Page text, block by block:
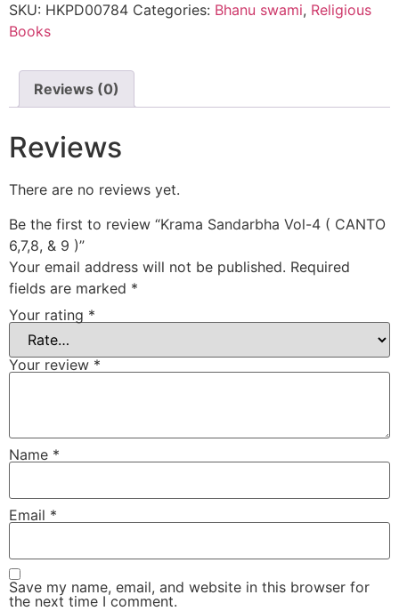
SKU: HKPD00784 Categories: Bhanu swami, Religious
Books
Reviews (0)
Reviews
There are no reviews yet.
Be the first to review “Krama Sandarbha Vol-4 ( CANTO
6,7,8, & 9 )”
Your email address will not be published. Required
fields are marked *
Your rating *
Your review *
Name *
Email *
Save my name, email, and website in this browser for
the next time I comment.